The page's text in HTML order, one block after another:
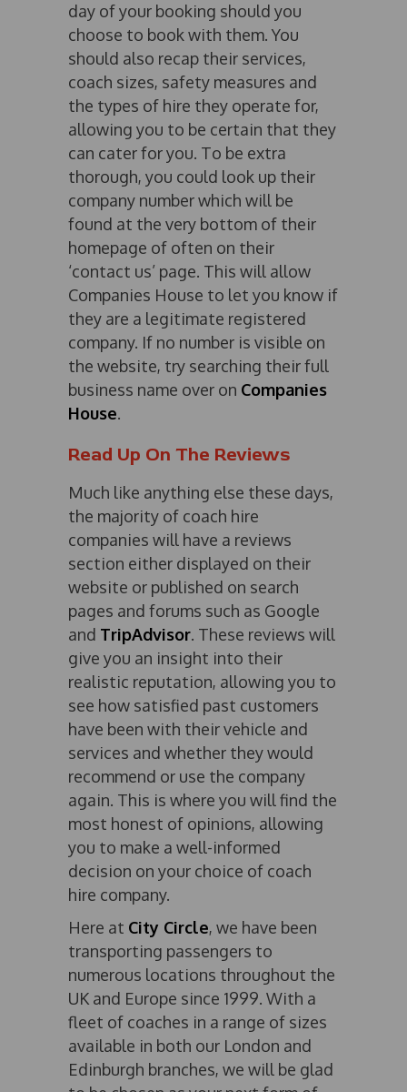
day of your booking should you
choose to book with them. You
should also recap their services,
coach sizes, safety measures and
the types of hire they operate for,
allowing you to be certain that they
can cater for you. To be extra
thorough, you could look up their
company number which will be
found at the very bottom of their
homepage of often on their
‘contact us’ page. This will allow
Companies House to let you know if
they are a legitimate registered
company. If no number is visible on
the website, try searching their full
business name over on Companies
House.
Read Up On The Reviews
Much like anything else these days,
the majority of coach hire
companies will have a reviews
section either displayed on their
website or published on search
pages and forums such as Google
and TripAdvisor. These reviews will
give you an insight into their
realistic reputation, allowing you to
see how satisfied past customers
have been with their vehicle and
services and whether they would
recommend or use the company
again. This is where you will find the
most honest of opinions, allowing
you to make a well-informed
decision on your choice of coach
hire company.
Here at City Circle, we have been
transporting passengers to
numerous locations throughout the
UK and Europe since 1999. With a
fleet of coaches in a range of sizes
available in both our London and
Edinburgh branches, we will be glad